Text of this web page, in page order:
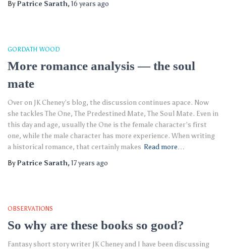
ByPatrice Sarath, 16 years ago
GORDATH WOOD
More romance analysis — the soul
mate
Over on JK Cheney’s blog, the discussion continues apace. Now
she tackles The One, The Predestined Mate, The Soul Mate. Even in
this day and age, usually the One is the female character’s first
one, while the male character has more experience. When writing
a historical romance, that certainly makes Read more…
ByPatrice Sarath, 17 years ago
OBSERVATIONS
So why are these books so good?
Fantasy short story writer JK Cheney and I have been discussing